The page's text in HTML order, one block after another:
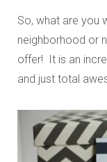
So, what are you
neighborhood or
offer! It is an
and just total